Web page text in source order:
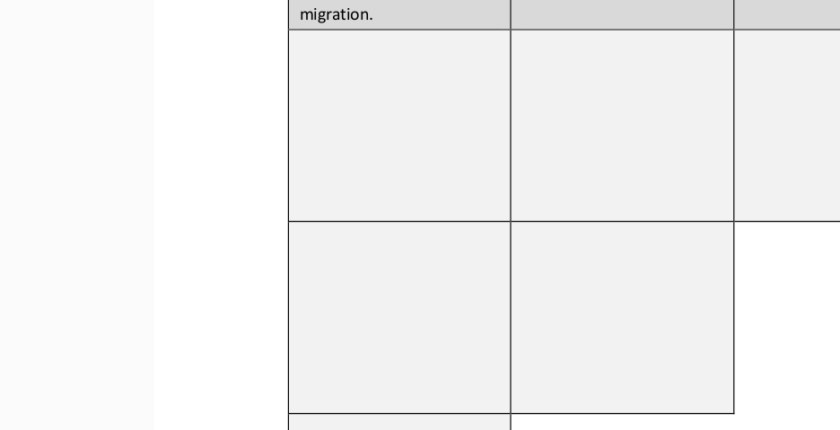
migration.